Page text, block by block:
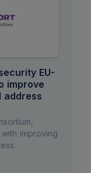
EU-
improve
address
improving